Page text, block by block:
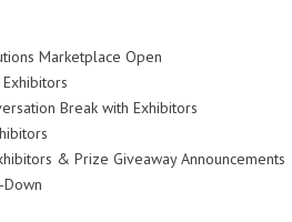
Marketplace Open
Break with Exhibitors
& Prize Giveaway Announcements